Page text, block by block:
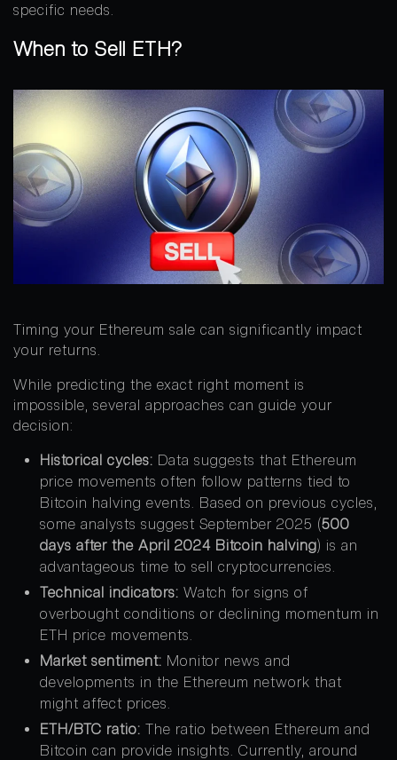
specific needs.
When to Sell ETH?
Timing your Ethereum sale can significantly impact
your returns.
While predicting the exact right moment is
impossible, several approaches can guide your
decision:
Historical cycles: Data suggests that Ethereum
price movements often follow patterns tied to
Bitcoin halving events. Based on previous cycles,
some analysts suggest September 2025 (500
days after the April 2024 Bitcoin halving) is an
advantageous time to sell cryptocurrencies.
Technical indicators: Watch for signs of
overbought conditions or declining momentum in
ETH price movements.
Market sentiment: Monitor news and
developments in the Ethereum network that
might affect prices.
ETH/BTC ratio: The ratio between Ethereum and
Bitcoin can provide insights. Currently, around